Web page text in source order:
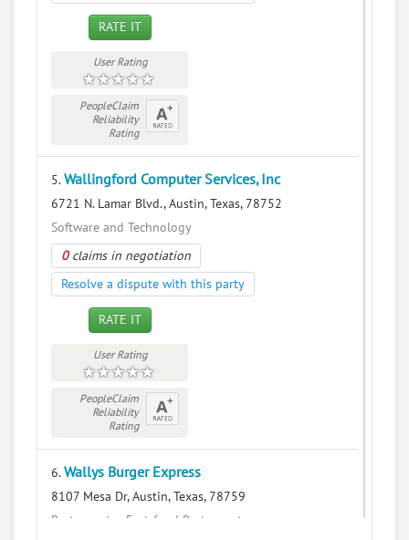
RATE IT
User Rating
PeopleClaim
Reliability
Rating
5.Wallingford Computer Services, Inc
6721 N. Lamar Blvd., Austin, Texas, 78752
Software and Technology
0claims in negotiation
Resolve a dispute with this party
RATE IT
User Rating
PeopleClaim
Reliability
Rating
6.Wallys Burger Express
8107 Mesa Dr, Austin, Texas, 78759
Restaurants - Fast-food Restaurants